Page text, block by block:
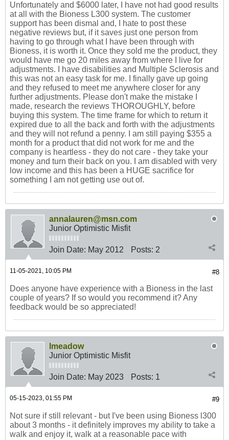
Unfortunately and $6000 later, I have not had good results
at all with the Bioness L300 system. The customer
support has been dismal and, I hate to post these
negative reviews but, if it saves just one person from
having to go through what I have been through with
Bioness, it is worth it. Once they sold me the product, they
would have me go 20 miles away from where I live for
adjustments. I have disabilities and Multiple Sclerosis and
this was not an easy task for me. I finally gave up going
and they refused to meet me anywhere closer for any
further adjustments. Please don't make the mistake I
made, research the reviews THOROUGHLY, before
buying this system. The time frame for which to return it
expired due to all the back and forth with the adjustments
and they will not refund a penny. I am still paying $355 a
month for a product that did not work for me and the
company is heartless - they do not care - they take your
money and turn their back on you. I am disabled with very
low income and this has been a HUGE sacrifice for
something I am not getting use out of.
annalauren@msn.com
Junior Optimistic Misfit
Join Date: May 2012 Posts: 2
#8
11-05-2021, 10:05 PM
Does anyone have experience with a Bioness in the last
couple of years? If so would you recommend it? Any
feedback would be so appreciated!
lmeadow
Junior Optimistic Misfit
Join Date: May 2023 Posts: 1
#9
05-15-2023, 01:55 PM
Not sure if still relevant - but I've been using Bioness l300
about 3 months - it definitely improves my ability to take a
walk and enjoy it, walk at a reasonable pace with